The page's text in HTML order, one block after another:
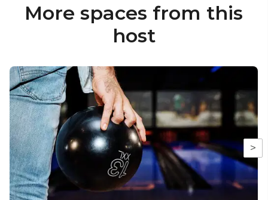
More spaces from this
host
>